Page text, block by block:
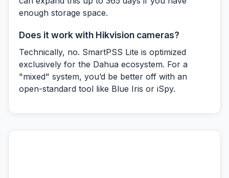
enough storage space.
Does it work with Hikvision cameras?
Technically, no. SmartPSS Lite is optimized
exclusively for the Dahua ecosystem. For a
"mixed" system, you’d be better off with an
open-standard tool like Blue Iris or iSpy.